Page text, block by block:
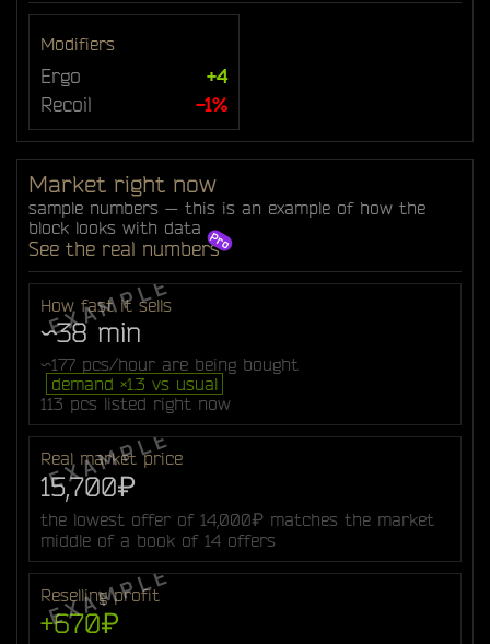
Modifiers
Ergo
+4
Recoil
-1%
Market right now
sample numbers — this is an example of how the
block looks with data
See the real numbers
How fast it sells
~38 min
~177 pcs/hour are being bought
demand ×1.3 vs usual
113 pcs listed right now
Real market price
15,700₽
the lowest offer of 14,000₽ matches the market
middle of a book of 14 offers
Reselling profit
+670₽